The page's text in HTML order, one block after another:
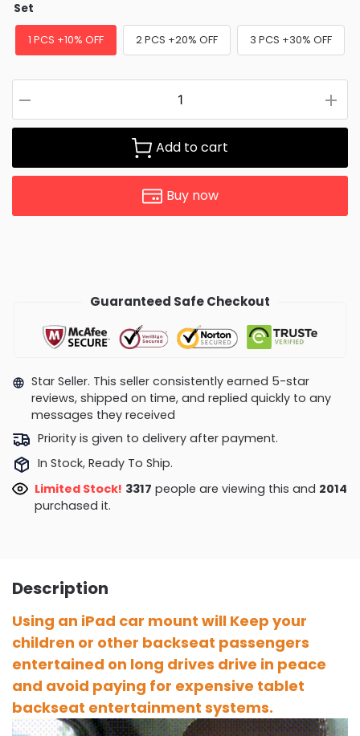
Set
1 PCS +10% OFF 2 PCS +20% OFF 3 PCS +30% OFF
Add to cart
Buy now
Guaranteed Safe Checkout
Star Seller. This seller consistently earned 5-star
reviews, shipped on time, and replied quickly to any
messages they received
Priority is given to delivery after payment.
In Stock, Ready To Ship.
Limited Stock! 3317 people are viewing this and 2014
purchased it.
Description
Using an iPad car mount will Keep your
children or other backseat passengers
entertained on long drives drive in peace
and avoid paying for expensive tablet
backseat entertainment systems.